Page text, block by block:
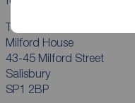
The Property Ombudsman
Milford House
43-45 Milford Street
Salisbury
SP1 2BP